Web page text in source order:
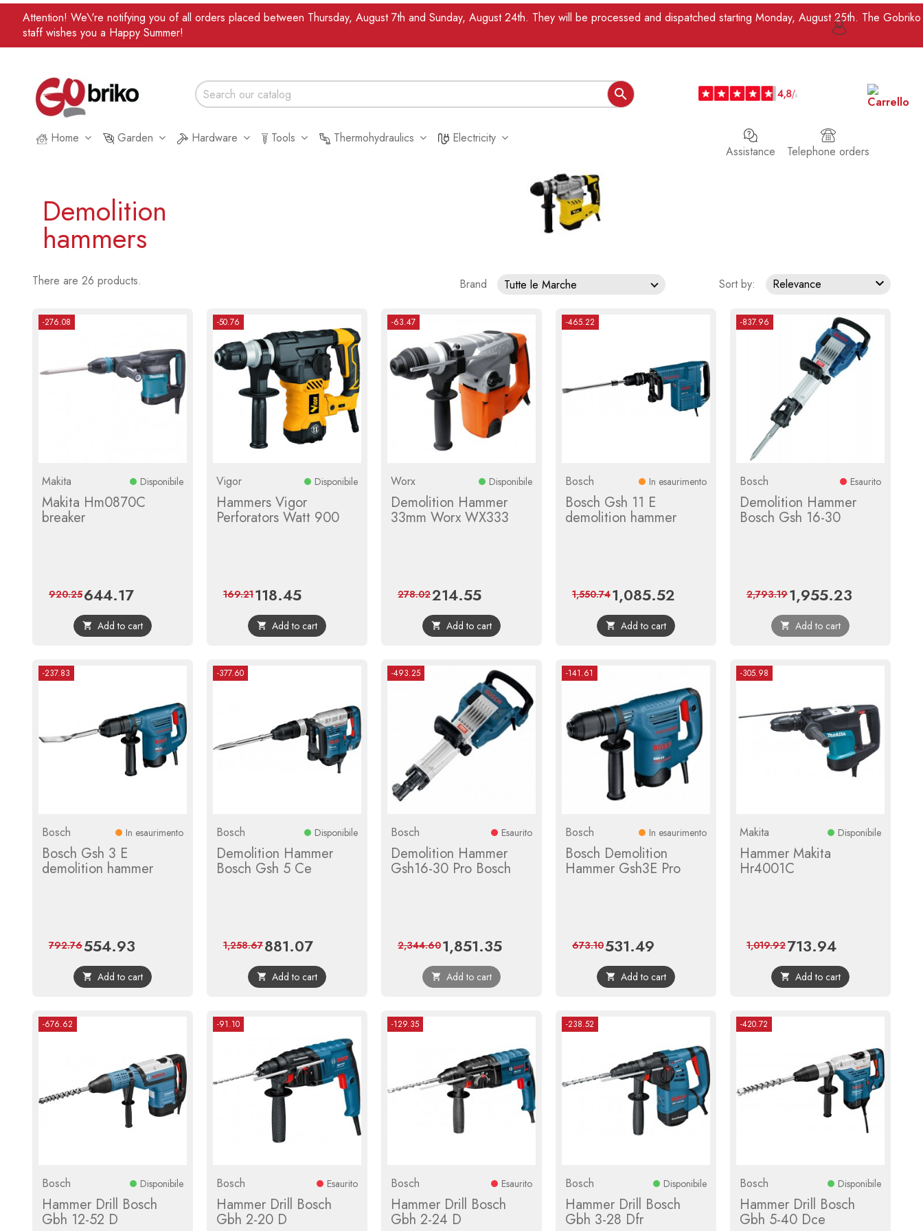
Attention! We\'re notifying you of all orders placed between Thursday, August 7th and Sunday, August 24th. They will be processed and dispatched starting Monday, August 25th. The Gobriko
staff wishes you a Happy Summer!

Home Garden Hardware Tools Thermohydraulics
Electricity
Telephone orders
Assistance
Demolition
hammers
There are 26 products. Brand Tutte le Marche Sort by: Relevance 
-276.08
Makita Disponibile
Makita Hm0870C
breaker
Price
644.17Regular
price
920.25
 Add to cart
-50.76
Vigor Disponibile
Hammers Vigor
Perforators Watt 900
Price
118.45Regular
price
169.21
 Add to cart
-63.47
Worx Disponibile
Demolition Hammer
33mm Worx WX333
Price
214.55Regular
price
278.02
 Add to cart
-465.22
Bosch In esaurimento
Bosch Gsh 11 E
demolition hammer
Price
1,085.52
1,550.74
 Add to cart
-837.96
Bosch Esaurito
Demolition Hammer
Bosch Gsh 16-30
Price
1,955.23
2,793.19
 Add to cart
-237.83
Bosch In esaurimento
Bosch Gsh 3 E
demolition hammer
Price
554.93
price
792.76
 Add to cart
-377.60
Bosch Disponibile
Demolition Hammer
Bosch Gsh 5 Ce
Price
881.07Regular
price
1,258.67
 Add to cart
-493.25
Bosch Esaurito
Demolition Hammer
Gsh16-30 Pro Bosch
Price
1,851.35Regular
2,344.60
 Add to cart
-141.61
Bosch In esaurimento
Bosch Demolition
Hammer Gsh3E Pro
Price
531.49
price
673.10
 Add to cart
-305.98
Makita Disponibile
Hammer Makita
Hr4001C
Price
713.94Regular
price
1,019.92
 Add to cart
-676.62
Bosch Disponibile
Hammer Drill Bosch
Gbh 12-52 D
-91.10
Bosch Esaurito
Hammer Drill Bosch
Gbh 2-20 D
-129.35
Bosch Esaurito
Hammer Drill Bosch
Gbh 2-24 D
-238.52
Bosch Disponibile
Hammer Drill Bosch
Gbh 3-28 Dfr
-420.72
Bosch Disponibile
Hammer Drill Bosch
Gbh 5-40 Dce